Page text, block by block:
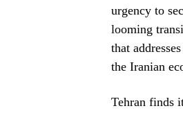
urgency to
looming
that
the Iranian
Tehran finds